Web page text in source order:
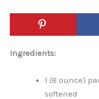
Ingredients:
1 (8 ounce)
softened